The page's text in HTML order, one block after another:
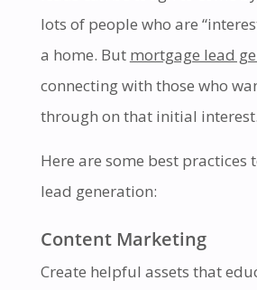
lots of people who are
a home. But mortgage lead
connecting with those who
through on that initial interest.
Here are some best practices
lead generation:
Content Marketing
Create helpful assets that